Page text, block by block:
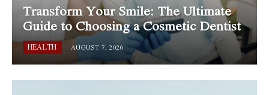
Transform Your Smile: The Ultimate
Guide to Choosing a Cosmetic Dentist
HEALTH AUGUST 7, 2026